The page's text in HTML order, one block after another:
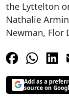
the Lyttelton
Nathalie
Newman, Flor
Add as a
source on